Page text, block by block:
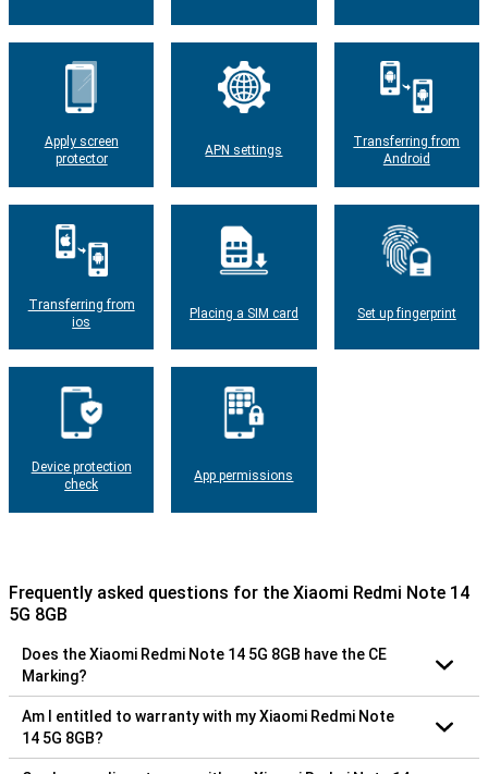
Apply screen
protector
APN settings
Transferring from
Android
Transferring from
ios
Placing a SIM card Set up fingerprint
Device protection
check
App permissions
Frequently asked questions for the Xiaomi Redmi Note 14
5G 8GB
Does the Xiaomi Redmi Note 14 5G 8GB have the CE
Marking?
Am I entitled to warranty with my Xiaomi Redmi Note
14 5G 8GB?